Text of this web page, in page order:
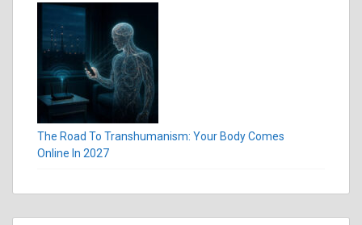
The Road To Transhumanism: Your Body Comes
Online In 2027